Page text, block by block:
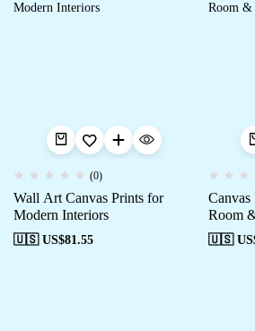
(0)
Wall Art Canvas Prints for
Modern Interiors
🇺🇸 US$81.55
Room
🇺🇸